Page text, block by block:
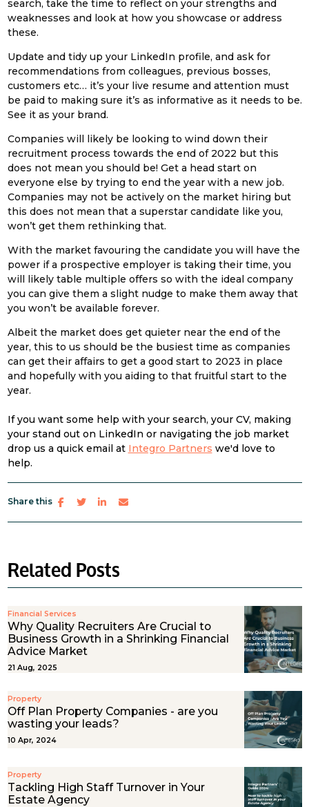
search, take the time to reflect on your strengths and
weaknesses and look at how you showcase or address
these.
Update and tidy up your LinkedIn profile, and ask for
recommendations from colleagues, previous bosses,
customers etc… it’s your live resume and attention must
be paid to making sure it’s as informative as it needs to be.
See it as your brand.
Companies will likely be looking to wind down their
recruitment process towards the end of 2022 but this
does not mean you should be! Get a head start on
everyone else by trying to end the year with a new job.
Companies may not be actively on the market hiring but
this does not mean that a superstar candidate like you,
won’t get them rethinking that.
With the market favouring the candidate you will have the
power if a prospective employer is taking their time, you
will likely table multiple offers so with the ideal company
you can give them a slight nudge to make them away that
you won’t be available forever.
Albeit the market does get quieter near the end of the
year, this to us should be the busiest time as companies
can get their affairs to get a good start to 2023 in place
and hopefully with you aiding to that fruitful start to the
year.
If you want some help with your search, your CV, making
your stand out on LinkedIn or navigating the job market
drop us a quick email at Integro Partners we'd love to
help.
Share this
Related Posts
Financial Services
Why Quality Recruiters Are Crucial to
Business Growth in a Shrinking Financial
Advice Market
21 Aug, 2025
Property
Off Plan Property Companies - are you
wasting your leads?
10 Apr, 2024
Property
Tackling High Staff Turnover in Your
Estate Agency